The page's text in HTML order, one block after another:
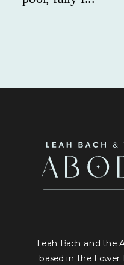
Leah Bach and the
based in the